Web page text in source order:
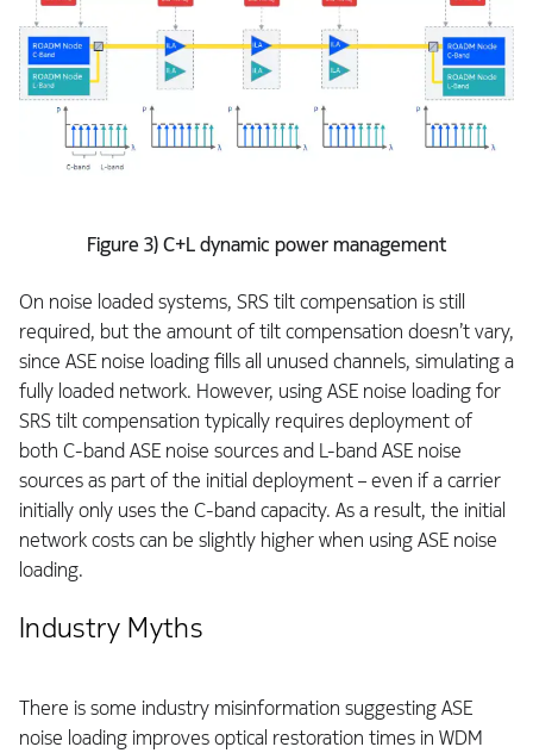
Figure 3) C+L dynamic power management
On noise loaded systems, SRS tilt compensation is still
required, but the amount of tilt compensation doesn’t vary,
since ASE noise loading fills all unused channels, simulating a
fully loaded network. However, using ASE noise loading for
SRS tilt compensation typically requires deployment of
both C-band ASE noise sources and L-band ASE noise
sources as part of the initial deployment – even if a carrier
initially only uses the C-band capacity. As a result, the initial
network costs can be slightly higher when using ASE noise
loading.
Industry Myths
There is some industry misinformation suggesting ASE
noise loading improves optical restoration times in WDM